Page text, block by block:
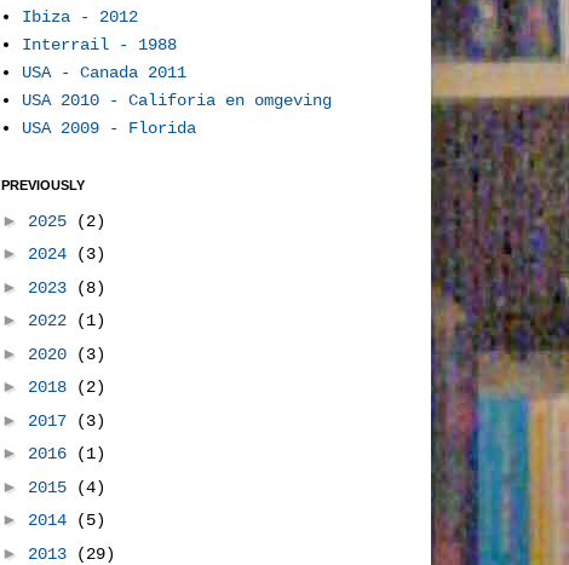
Ibiza - 2012
Interrail - 1988
USA - Canada 2011
USA 2010 - Califoria en omgeving
USA 2009 - Florida
PREVIOUSLY
► 2025
(2)
► 2024
(3)
► 2023
(8)
► 2022
(1)
► 2020
(3)
► 2018
(2)
► 2017
(3)
► 2016
(1)
► 2015
(4)
► 2014
(5)
► 2013
(29)